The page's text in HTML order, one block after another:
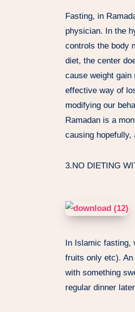
Fasting, in
physician. In the
controls the body
diet, the center
cause weight
effective way of
modifying our
Ramadan is a
causing hopefully,
3.NO DIETING
In Islamic fasting,
fruits only etc).
with something
regular dinner